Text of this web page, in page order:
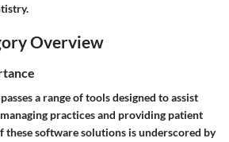
Overview
a range of tools designed to assist
practices and providing patient
these software solutions is underscored by